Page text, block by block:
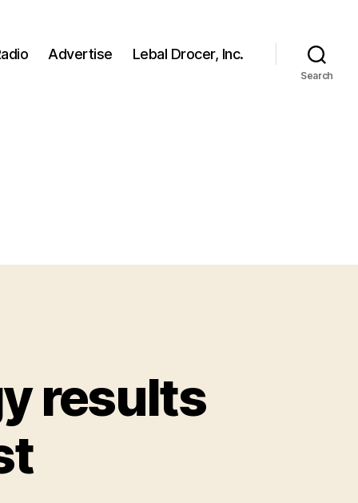
Advertise Lebal Drocer, Inc.
Search
results